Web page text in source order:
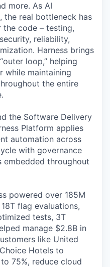
more. As AI
the real bottleneck has
code – testing,
reliability,
Harness brings
loop,” helping
while maintaining
the entire
the Software Delivery
Platform applies
automation across
with governance
throughout
powered over 185M
flag evaluations,
tests, 3T
manage $2.8B in
like United
Hotels to
75%, reduce cloud